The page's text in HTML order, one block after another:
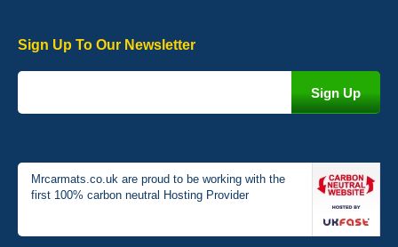
Victoria Wright
Good quality, nice colour trim. Quick delivery. Overall very pleased
Very pleased with the car mats. Great quality and fit my car
Sign Up To Our Newsletter
Mrcarmats.co.uk are proud to be working with the
first 100% carbon neutral Hosting Provider